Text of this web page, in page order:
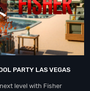
PARTY LAS VEGAS
level with Fisher